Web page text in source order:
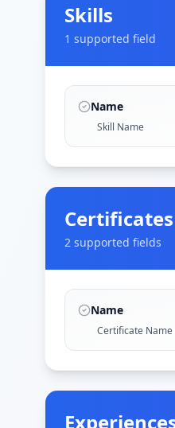
Skills
1 supported field
Name
Skill Name
Certificates
2 supported fields
Name
Certificate Name